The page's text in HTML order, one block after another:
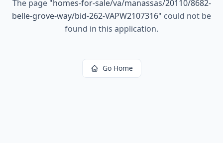
The page "homes-for-sale/va/manassas/20110/8682-
belle-grove-way/bid-262-VAPW2107316" could not be
found in this application.
Go Home